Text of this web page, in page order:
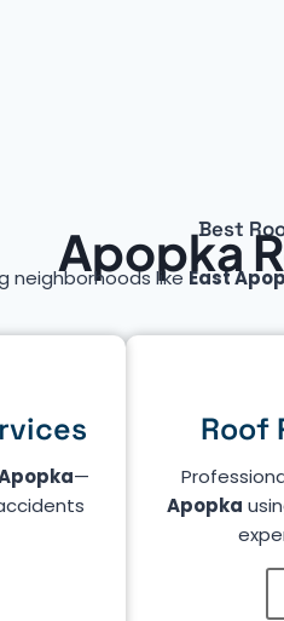
Best
Apopka
neighborhoods like East
Roof
Apopka
—